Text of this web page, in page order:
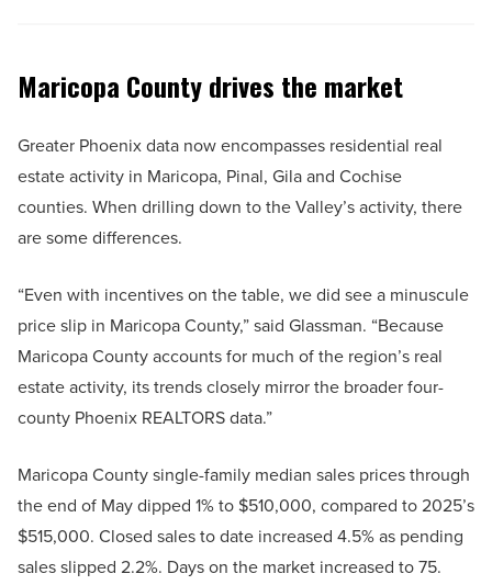
Maricopa County drives the market
Greater Phoenix data now encompasses residential real
estate activity in Maricopa, Pinal, Gila and Cochise
counties. When drilling down to the Valley’s activity, there
are some differences.
“Even with incentives on the table, we did see a minuscule
price slip in Maricopa County,” said Glassman. “Because
Maricopa County accounts for much of the region’s real
estate activity, its trends closely mirror the broader four-
county Phoenix REALTORS data.”
Maricopa County single-family median sales prices through
the end of May dipped 1% to $510,000, compared to 2025’s
$515,000. Closed sales to date increased 4.5% as pending
sales slipped 2.2%. Days on the market increased to 75.